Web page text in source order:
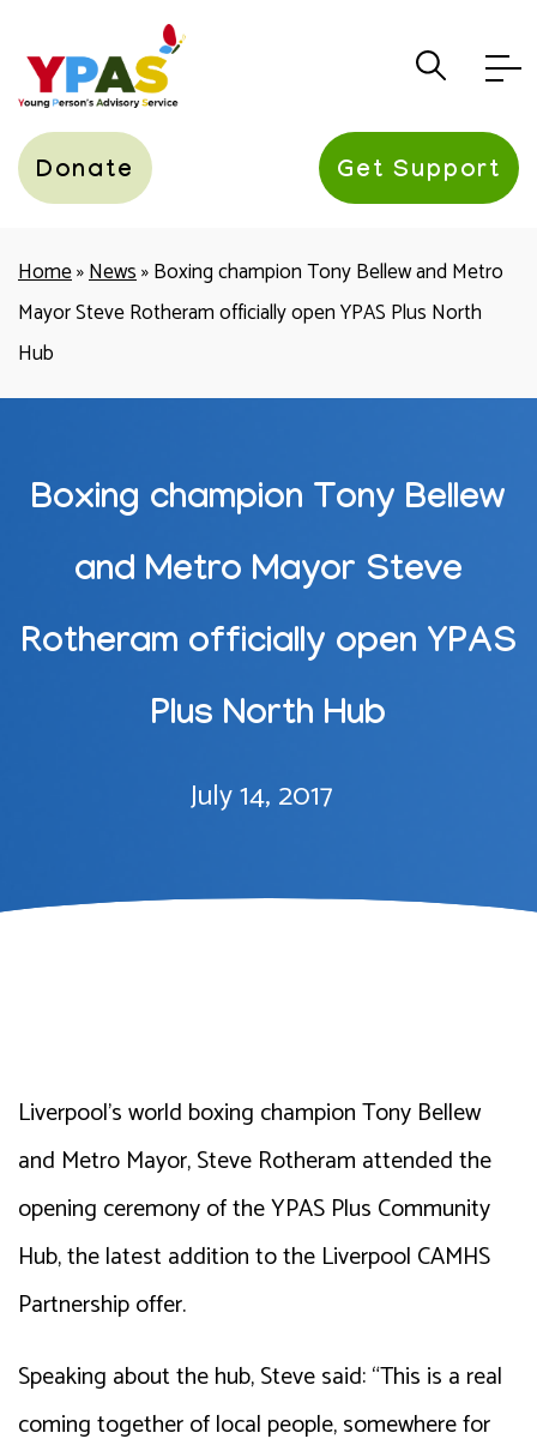
YPAS
Donate Get Support
Home»News»Boxing champion Tony Bellew and Metro
Mayor Steve Rotheram officially open YPAS Plus North
Hub
Boxing champion Tony Bellew
and Metro Mayor Steve
Rotheram officially open YPAS
Plus North Hub
July 14, 2017
Liverpool’s world boxing champion Tony Bellew
and Metro Mayor, Steve Rotheram attended the
opening ceremony of the YPAS Plus Community
Hub, the latest addition to the Liverpool CAMHS
Partnership offer.
Speaking about the hub, Steve said: “This is a real
coming together of local people, somewhere for